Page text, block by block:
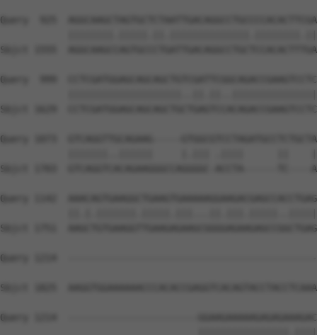
Query  925
Sbjct 1555
Query  999
Sbjct 1629
Query 1073  GTCAGGTTGCAGAAG-----
Sbjct 1703  GTCAGGTCACAGAAGGGCCAGGGGC-ACCTA------
Query 1142
Sbjct 1751
Query 1214
Sbjct 1825
Query 1214  -----------------------